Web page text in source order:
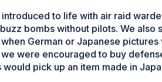
to life with air raid
bombs without pilots. We
German or Japanese
were encouraged to buy
would pick up an item made in